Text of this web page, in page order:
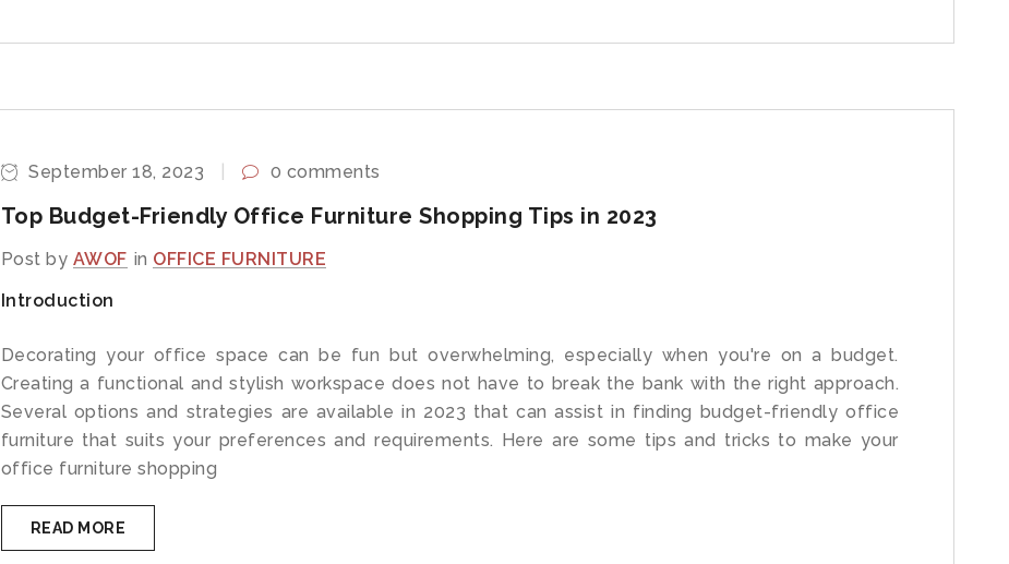
September 18, 2023 0 comments
Top Budget-Friendly Office Furniture Shopping Tips in 2023
Post by AWOF in OFFICE FURNITURE
Introduction
Decorating your office space can be fun but overwhelming, especially when you're on a budget.
Creating a functional and stylish workspace does not have to break the bank with the right approach.
Several options and strategies are available in 2023 that can assist in finding budget-friendly office
furniture that suits your preferences and requirements. Here are some tips and tricks to make your
office furniture shopping
READ MORE